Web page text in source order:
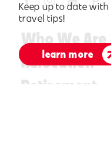
Who We Are
Relocation
Retirement
Keep up to date
travel tips!
learn more